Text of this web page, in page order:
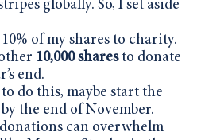
globally. So, I set aside
of my shares to charity.
10,000 sharesto donate
end.
do this, maybe start the
the end of November.
can overwhelm